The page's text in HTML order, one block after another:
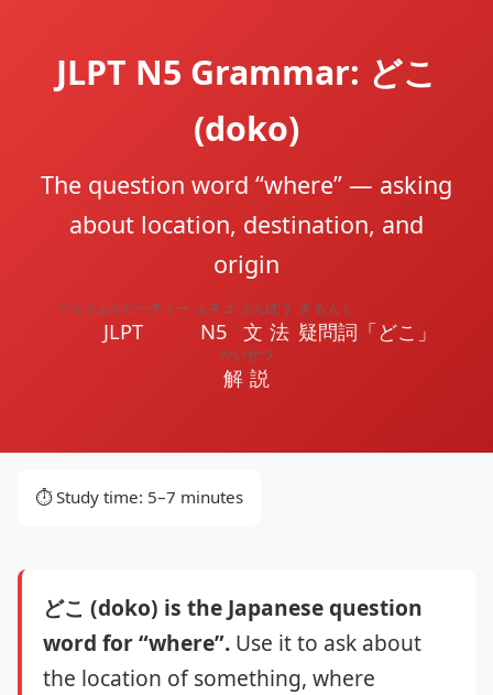
JLPT N5 Grammar: どこ
(doko)
The question word “where” — asking
about location, destination, and
origin
JLPT
ジェイエルピーティー
N5
エヌゴ
文法
ぶんぽう
疑問詞
ぎもんし
「どこ」
解説
かいせつ
⏱️ Study time: 5–7 minutes
どこ (doko) is the Japanese question
word for “where”. Use it to ask about
the location of something, where